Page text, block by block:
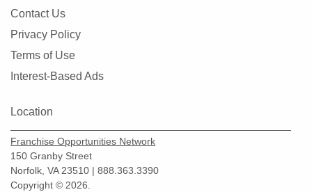
Contact Us
Privacy Policy
Terms of Use
Interest-Based Ads
Location
Franchise Opportunities Network
150 Granby Street
Norfolk, VA 23510 | 888.363.3390
Copyright © 2026.